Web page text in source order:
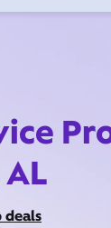
deals